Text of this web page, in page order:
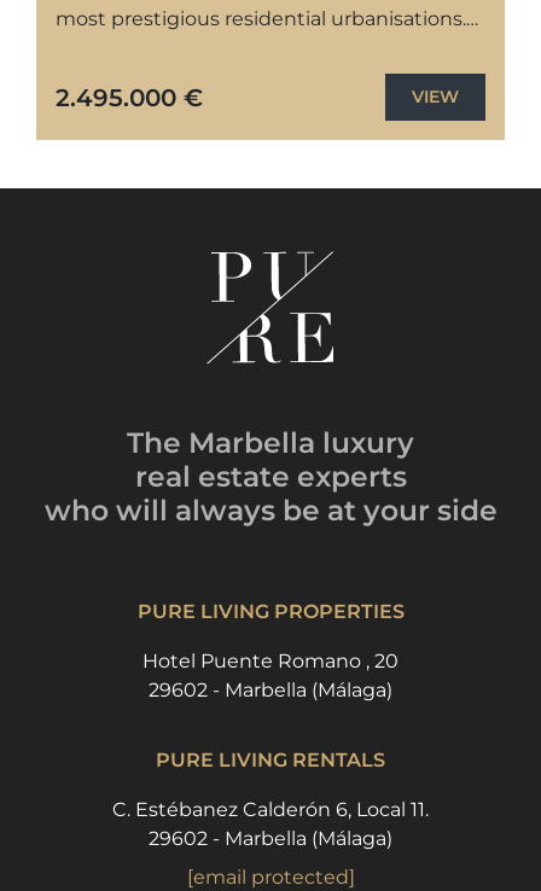
most prestigious residential urbanisations.
and secure environment just...
2.495.000 € VIEW
The Marbella luxury
real estate experts
who will always be at your side
PURE LIVING PROPERTIES
Hotel Puente Romano , 20
29602 - Marbella (Málaga)
PURE LIVING RENTALS
C. Estébanez Calderón 6, Local 11.
29602 - Marbella (Málaga)
[email protected]